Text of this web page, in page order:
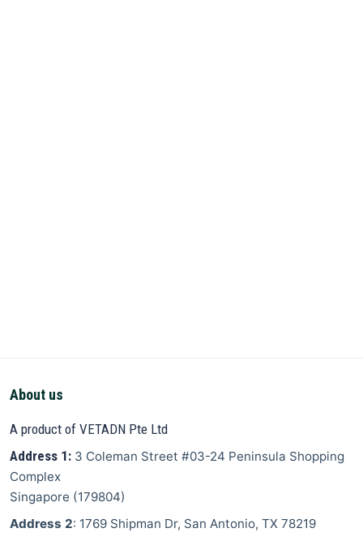
About us
A product of VETADN Pte Ltd
Address 1: 3 Coleman Street #03-24 Peninsula Shopping
Complex
Singapore (179804)
Address 2: 1769 Shipman Dr, San Antonio, TX 78219